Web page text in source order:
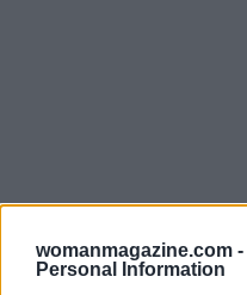
womanmagazine.com -
Personal Information
In conclusion,The Pitt
game-changer in the
With its innovative